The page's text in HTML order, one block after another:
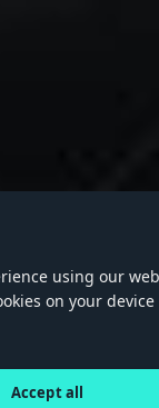
using our
on your
Accept all